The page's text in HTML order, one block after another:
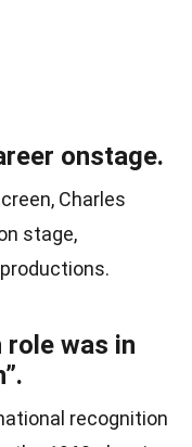
onstage.
Charles
stage,
role was in
recognition